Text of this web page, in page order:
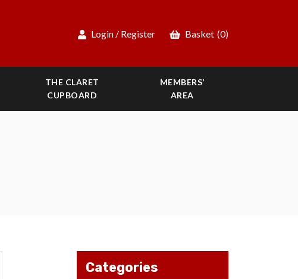
Login / Register Basket (0)
THE CLARET
CUPBOARD
MEMBERS’
AREA
Categories